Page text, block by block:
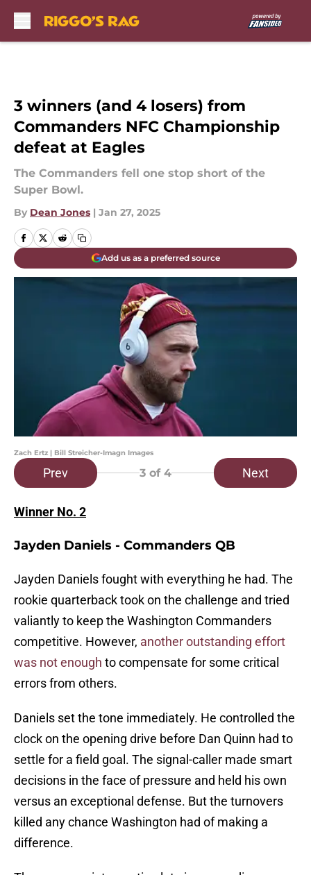
3 winners (and 4 losers) from
Commanders NFC Championship
defeat at Eagles
The Commanders fell one stop short of the
Super Bowl.
By Dean Jones | Jan 27, 2025
Add us as a preferred source
Zach Ertz | Bill Streicher-Imagn Images
Prev 3 of 4 Next
Winner No. 2
Jayden Daniels - Commanders QB
Jayden Daniels fought with everything he had. The
rookie quarterback took on the challenge and tried
valiantly to keep the Washington Commanders
competitive. However, another outstanding effort
was not enough to compensate for some critical
errors from others.
Daniels set the tone immediately. He controlled the
clock on the opening drive before Dan Quinn had to
settle for a field goal. The signal-caller made smart
decisions in the face of pressure and held his own
versus an exceptional defense. But the turnovers
killed any chance Washington had of making a
difference.